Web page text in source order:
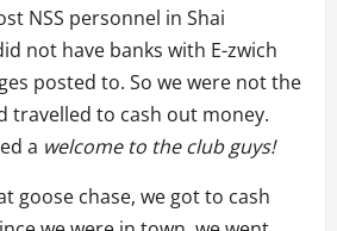
NSS personnel in Shai
not have banks with E-zwich
posted to. So we were not the
travelled to cash out money.
a welcome to the club guys!
goose chase, we got to cash